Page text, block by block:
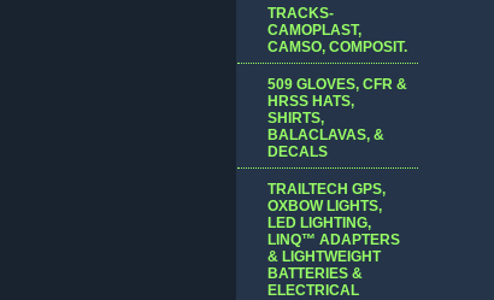
TRACKS-
CAMOPLAST,
CAMSO, COMPOSIT.
509 GLOVES, CFR &
HRSS HATS,
SHIRTS,
BALACLAVAS, &
DECALS
TRAILTECH GPS,
OXBOW LIGHTS,
LED LIGHTING,
LINQ™ ADAPTERS
& LIGHTWEIGHT
BATTERIES &
ELECTRICAL